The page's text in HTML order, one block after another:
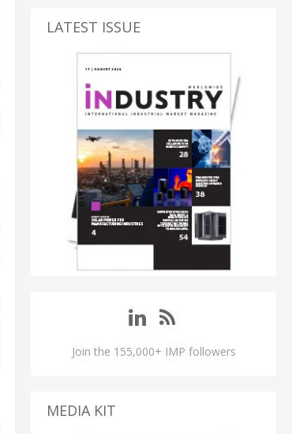
LATEST ISSUE
Join the 155,000+ IMP followers
MEDIA KIT